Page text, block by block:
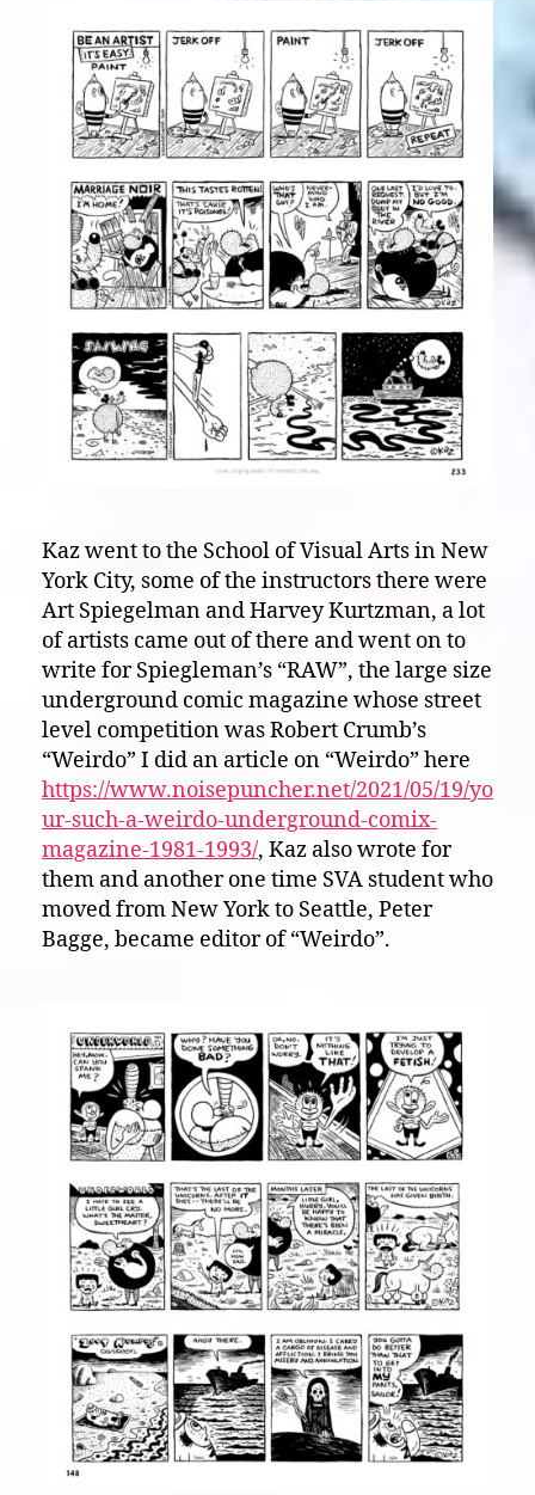
Kaz went to the School of Visual Arts in New
York City, some of the instructors there were
Art Spiegelman and Harvey Kurtzman, a lot
of artists came out of there and went on to
write for Spiegleman’s “RAW”, the large size
underground comic magazine whose street
level competition was Robert Crumb’s
“Weirdo” I did an article on “Weirdo” here
https://www.noisepuncher.net/2021/05/19/yo
ur-such-a-weirdo-underground-comix-
magazine-1981-1993/, Kaz also wrote for
them and another one time SVA student who
moved from New York to Seattle, Peter
Bagge, became editor of “Weirdo”.